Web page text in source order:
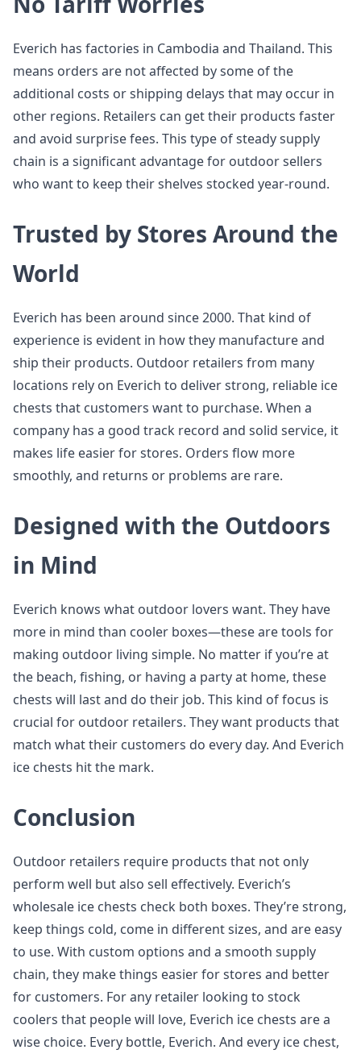
Everich has factories in Cambodia and Thailand. This
means orders are not affected by some of the
additional costs or shipping delays that may occur in
other regions. Retailers can get their products faster
and avoid surprise fees. This type of steady supply
chain is a significant advantage for outdoor sellers
who want to keep their shelves stocked year-round.
Trusted by Stores Around the
World
Everich has been around since 2000. That kind of
experience is evident in how they manufacture and
ship their products. Outdoor retailers from many
locations rely on Everich to deliver strong, reliable ice
chests that customers want to purchase. When a
company has a good track record and solid service, it
makes life easier for stores. Orders flow more
smoothly, and returns or problems are rare.
Designed with the Outdoors
in Mind
Everich knows what outdoor lovers want. They have
more in mind than cooler boxes—these are tools for
making outdoor living simple. No matter if you’re at
the beach, fishing, or having a party at home, these
chests will last and do their job. This kind of focus is
crucial for outdoor retailers. They want products that
match what their customers do every day. And Everich
ice chests hit the mark.
Conclusion
Outdoor retailers require products that not only
perform well but also sell effectively. Everich’s
wholesale ice chests check both boxes. They’re strong,
keep things cold, come in different sizes, and are easy
to use. With custom options and a smooth supply
chain, they make things easier for stores and better
for customers. For any retailer looking to stock
coolers that people will love, Everich ice chests are a
wise choice. Every bottle, Everich. And every ice chest,